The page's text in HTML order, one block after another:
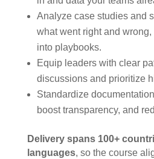
Analyze case studies and
what went right and
into playbooks.
Equip leaders with clear
discussions and prioritize
Standardize
boost transparency, and
Delivery spans 100+
languages, so the course